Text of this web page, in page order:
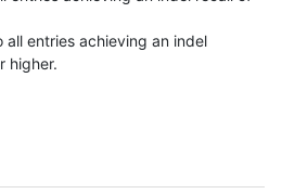
all entries achieving an indel
higher.